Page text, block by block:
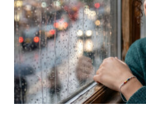
CAN
SHOW
UP
WITH
PURPOSE